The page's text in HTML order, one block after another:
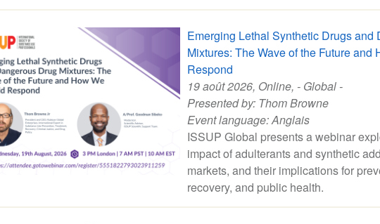
Emerging Lethal Synthetic Drugs and
Mixtures: The Wave of the Future and
Respond
19 août 2026, Online, - Global -
Presented by: Thom Browne
Event language:Anglais
ISSUP Global presents a webinar
impact of adulterants and synthetic
markets, and their implications for
recovery, and public health.